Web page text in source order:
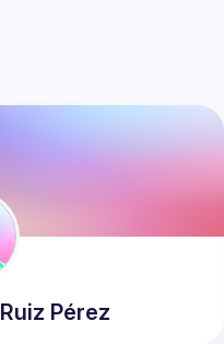
Ruiz Pérez